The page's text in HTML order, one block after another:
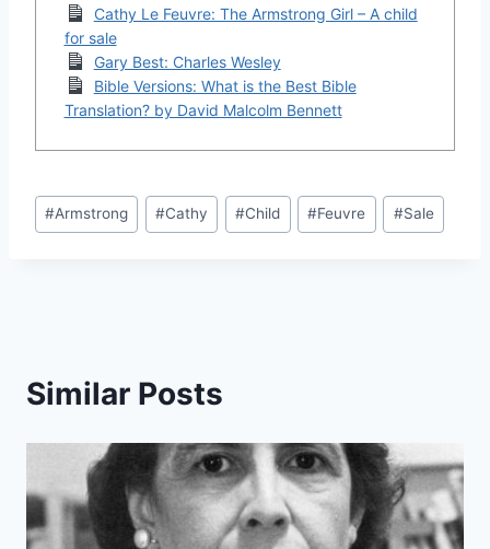
Cathy Le Feuvre: The Armstrong Girl – A child
for sale
Gary Best: Charles Wesley
Bible Versions: What is the Best Bible
Translation? by David Malcolm Bennett
Post
Tags:
#Armstrong #Cathy #Child #Feuvre #Sale
Similar Posts